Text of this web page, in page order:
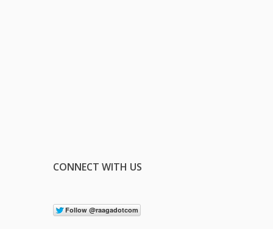
CONNECT WITH US